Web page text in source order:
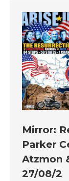
Mirror:
Parker
Atzmon
27/08/2